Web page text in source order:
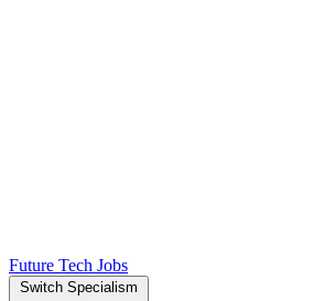
Future Tech Jobs
Switch Specialism